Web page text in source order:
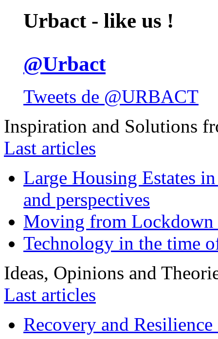
Urbact - like us !
@Urbact
Tweets de @URBACT
Inspiration and Solutions
Last articles
Large Housing Estates
and perspectives
Moving from
Technology in the time
Ideas, Opinions and
Last articles
Recovery and